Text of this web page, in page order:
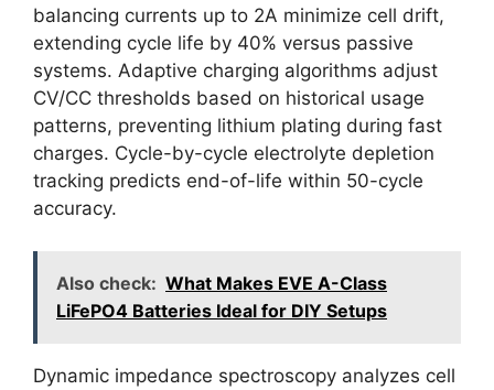
balancing currents up to 2A minimize cell drift,
extending cycle life by 40% versus passive
systems. Adaptive charging algorithms adjust
CV/CC thresholds based on historical usage
patterns, preventing lithium plating during fast
charges. Cycle-by-cycle electrolyte depletion
tracking predicts end-of-life within 50-cycle
accuracy.
Also check: What Makes EVE A-Class
LiFePO4 Batteries Ideal for DIY Setups
Dynamic impedance spectroscopy analyzes cell